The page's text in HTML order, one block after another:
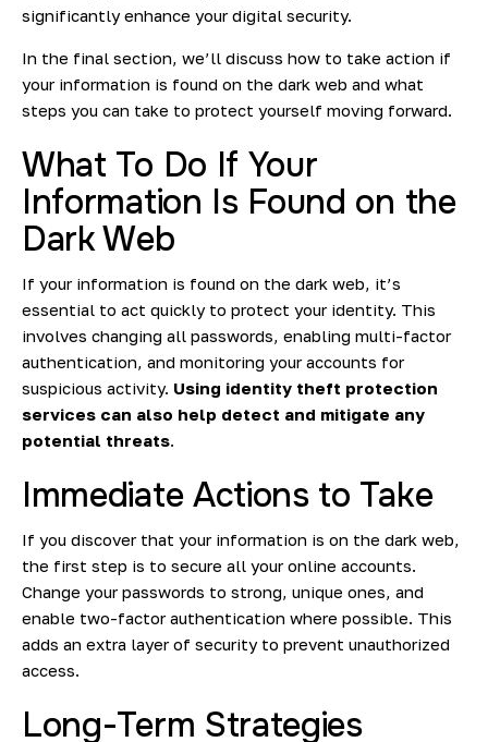
significantly enhance your digital security.
In the final section, we’ll discuss how to take action if
your information is found on the dark web and what
steps you can take to protect yourself moving forward.
What To Do If Your
Information Is Found on the
Dark Web
If your information is found on the dark web, it’s
essential to act quickly to protect your identity. This
involves changing all passwords, enabling multi-factor
authentication, and monitoring your accounts for
suspicious activity. Using identity theft protection
services can also help detect and mitigate any
potential threats.
Immediate Actions to Take
If you discover that your information is on the dark web,
the first step is to secure all your online accounts.
Change your passwords to strong, unique ones, and
enable two-factor authentication where possible. This
adds an extra layer of security to prevent unauthorized
access.
Long-Term Strategies